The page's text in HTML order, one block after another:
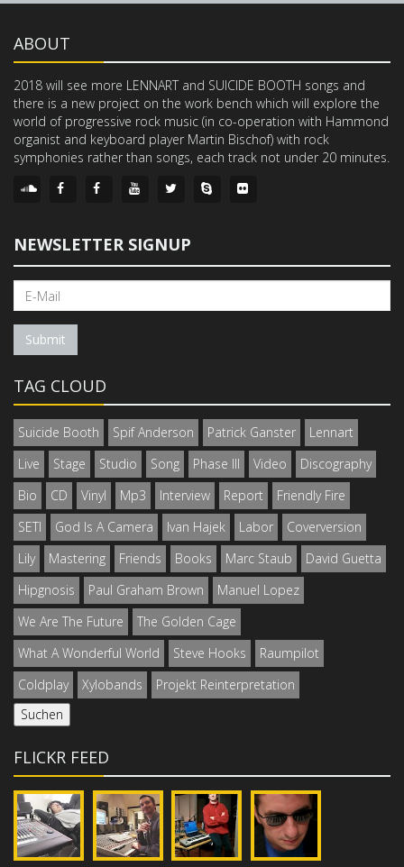
ABOUT
2018 will see more LENNART and SUICIDE BOOTH songs and
there is a new project on the work bench which will explore the
world of progressive rock music (in co-operation with Hammond
organist and keyboard player Martin Bischof) with rock
symphonies rather than songs, each track not under 20 minutes.
NEWSLETTER SIGNUP
Submit
TAG CLOUD
Suicide Booth Spif Anderson Patrick Ganster
Lennart
Live
Stage Studio Song Phase III Video
Discography
Bio
CD Vinyl Mp3 Interview Report
Friendly Fire
SETI
God Is A Camera Ivan Hajek Labor
Coverversion
Lily
Mastering Friends Books Marc Staub
David Guetta
Hipgnosis
Paul Graham Brown
Manuel Lopez
We Are The Future
The Golden Cage
What A Wonderful World
Steve Hooks
Raumpilot
Coldplay
Xylobands Projekt Reinterpretation
FLICKR FEED